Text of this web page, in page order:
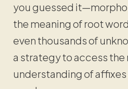
you guessed
the meaning of root
even thousands of
a strategy to access the
understanding of